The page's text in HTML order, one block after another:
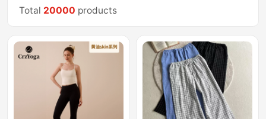
Total 20000 products